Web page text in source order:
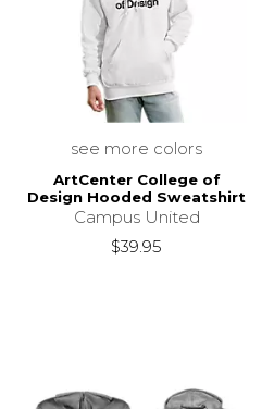
see more colors
ArtCenter College of
Design Hooded Sweatshirt
Campus United
$39.95